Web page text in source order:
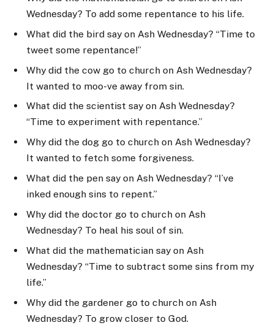
Wednesday? To add some repentance to his life.
What did the bird say on Ash Wednesday? “Time to
tweet some repentance!”
Why did the cow go to church on Ash Wednesday?
It wanted to moo-ve away from sin.
What did the scientist say on Ash Wednesday?
“Time to experiment with repentance.”
Why did the dog go to church on Ash Wednesday?
It wanted to fetch some forgiveness.
What did the pen say on Ash Wednesday? “I’ve
inked enough sins to repent.”
Why did the doctor go to church on Ash
Wednesday? To heal his soul of sin.
What did the mathematician say on Ash
Wednesday? “Time to subtract some sins from my
life.”
Why did the gardener go to church on Ash
Wednesday? To grow closer to God.